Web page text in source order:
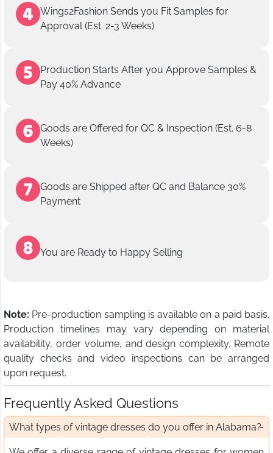
Wings2Fashion Sends you Fit Samples for
Approval (Est. 2-3 Weeks)
Production Starts After you Approve Samples &
Pay 40% Advance
Goods are Offered for QC & Inspection (Est. 6-8
Weeks)
Goods are Shipped after QC and Balance 30%
Payment
You are Ready to Happy Selling
Note: Pre-production sampling is available on a paid basis.
Production timelines may vary depending on material
availability, order volume, and design complexity. Remote
quality checks and video inspections can be arranged
upon request.
Frequently Asked Questions
What types of vintage dresses do you offer in Alabama?